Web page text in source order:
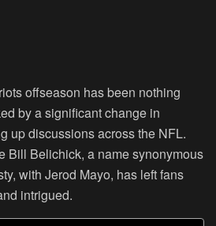
offseason has been nothing
by a significant change in
up discussions across the NFL.
Bill Belichick, a name synonymous
with Jerod Mayo, has left fans
intrigued.